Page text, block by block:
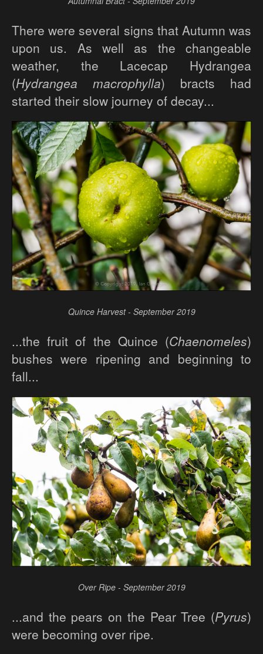
There were several signs that Autumn was
upon us. As well as the changeable
weather, the Lacecap Hydrangea
(Hydrangea macrophylla) bracts had
started their slow journey of decay...
Quince Harvest - September 2019
...the fruit of the Quince (Chaenomeles)
bushes were ripening and beginning to
fall...
Over Ripe - September 2019
...and the pears on the Pear Tree (Pyrus)
were becoming over ripe.